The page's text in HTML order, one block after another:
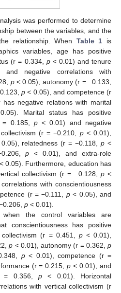
was performed to determine
between the variables, and the
relationship. When Table 1 is
variables, age has positive
(r = 0.334, p< 0.01) and tenure
negative correlations with
p< 0.05), autonomy (r = −0.133,
p < 0.05), and competence (r
has negative relations with marital
Marital status has positive
= 0.185, p< 0.01) and negative
(r = −0.210, p< 0.01),
relatedness (r = −0.118,p <
p < 0.01), and extra-role
< 0.05). Furthermore, education has
collectivism (r = −0.128, p<
with conscientiousness
(r = −0.111, p< 0.05), and
p < 0.01).
the control variables are
conscientiousness has positive
(r = 0.451, p< 0.01),
p < 0.01), autonomy (r = 0.362, p
p< 0.01), competence (r =
(r = 0.215,p < 0.01), and
= 0.356, p< 0.01). Horizontal
with vertical collectivism (r